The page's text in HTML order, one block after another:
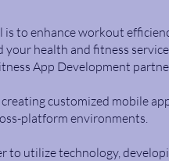
is to enhance workout
your health and fitness
App Development
customized mobile
platform environments.
to utilize technology,